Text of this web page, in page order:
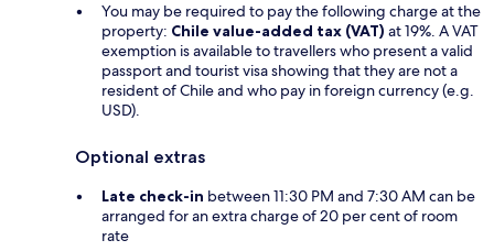
You may be required to pay the following charge at the
property: Chile value-added tax (VAT) at 19%. A VAT
exemption is available to travellers who present a valid
passport and tourist visa showing that they are not a
resident of Chile and who pay in foreign currency (e.g.
USD).
Optional extras
Late check-in between 11:30 PM and 7:30 AM can be
arranged for an extra charge of 20 per cent of room
rate